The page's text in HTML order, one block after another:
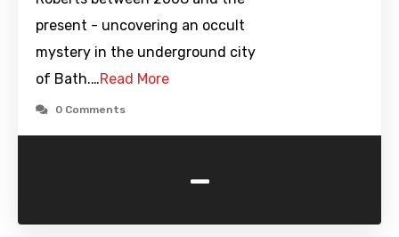
present - uncovering an occult
mystery in the underground city
of Bath.…Read More
0 Comments
-